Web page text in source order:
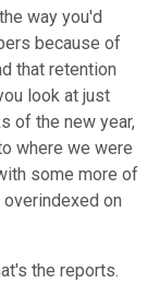
way you'd
because of
that retention
look at just
of the new year,
where we were
some more of
on
the reports.